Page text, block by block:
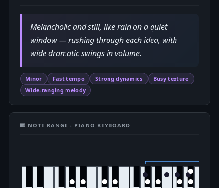
Melancholic and still, like rain on a quiet
window — rushing through each idea, with
wide dramatic swings in volume.
Minor Fast tempo Strong dynamics
Busy texture
Wide-ranging melody
🎹 NOTE RANGE - PIANO KEYBOARD